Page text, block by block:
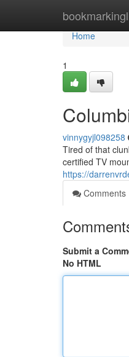
Home
Home
1
vinnygyjl098258
Tired of that
certified TV
https://
Comments
Submit a
No HTML